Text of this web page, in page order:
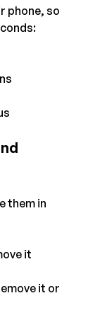
phone, so
them in
it
it or